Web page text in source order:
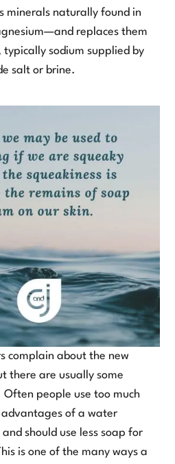
minerals naturally found in
replaces them
typically sodium supplied by
salt or brine.
complain about the new
there are usually some
people use too much
of a water
should use less soap for
is one of the many ways a